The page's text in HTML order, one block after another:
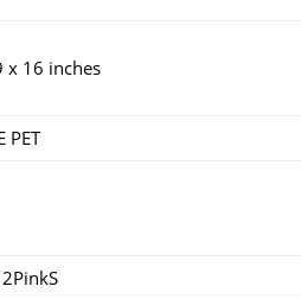
x 16 inches
PET